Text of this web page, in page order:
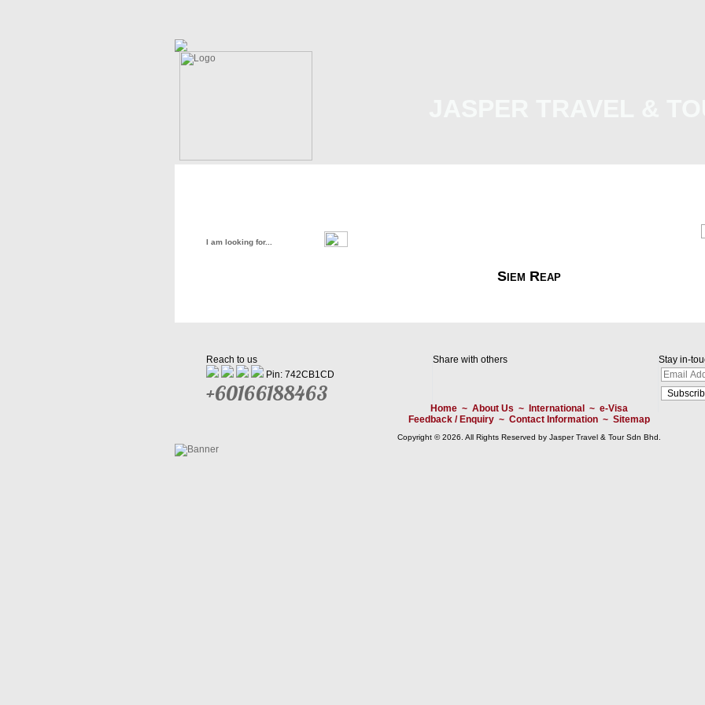
Siem Reap
Reach to us
Pin: 742CB1CD
+60166188463
Share with others Stay in-
Home~ About Us ~ International ~ e-Visa
Feedback / Enquiry~ Contact Information~ Sitemap
Copyright © 2026. All Rights Reserved by Jasper Travel & Tour Sdn Bhd.